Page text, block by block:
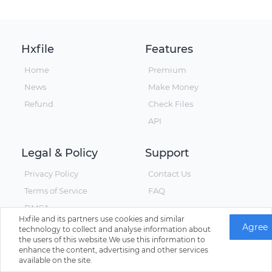
Hxfile
Home
News
Refund
Features
Premium
Make Money
Check Files
API
Legal & Policy
Privacy Policy
Terms of Service
DMCA
Support
Contact Us
FAQ
© Hxfile, Since 2019 - All Rights Reserved
Hxfile and its partners use cookies and similar
technology to collect and analyse information about
the users of this website.We use this information to
enhance the content, advertising and other services
available on the site.
Agree